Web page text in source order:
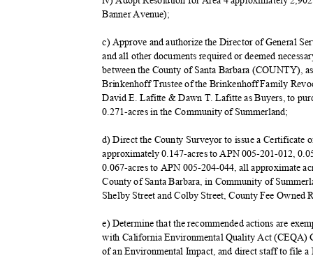
Banner Avenue);
c) Approve and authorize the Director of General
and all other documents required or deemed
between the County of Santa Barbara (COUNTY),
Brinkenhoff Trustee of the Brinkenhoff Family
David E. Lafitte & Dawn T. Lafitte as Buyers, to
0.271-acres in the Community of Summerland;
d) Direct the County Surveyor to issue a Certificate
approximately 0.147-acres to APN 005-201-012,
0.067-acres to APN 005-204-044, all approximate
County of Santa Barbara, in Community of
Shelby Street and Colby Street, County Fee
e) Determine that the recommended actions are
with California Environmental Quality Act (CEQA)
of an Environmental Impact, and direct staff to file